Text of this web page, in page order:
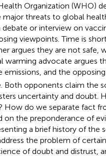
Organization (WHO)
threats to global
or interview on
viewpoints. Time is
argues they are not safe,
warming advocate argues
emissions, and the
Both opponents claim the
uncertainty and doubt.
How do we separate fact
on the preponderance of
a brief history of the
the problem of
of doubt and distrust,